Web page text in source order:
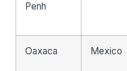
Penh
Oaxaca Mexico